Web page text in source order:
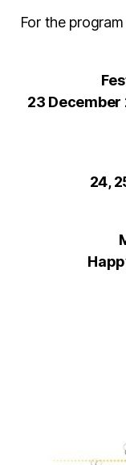
For the
23 December
24,